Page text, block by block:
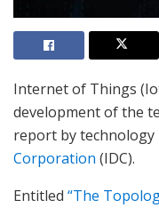
Internet of Things
development of the
report by technology
Corporation (IDC).
Entitled “The